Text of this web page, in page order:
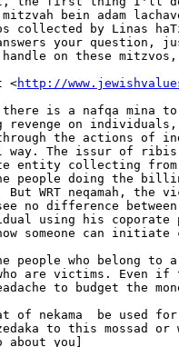
bein adam
collected by Linas
your question,
on these
<http://
is a nafqa mina
revenge on
the actions of
The issur of ribis
entity collecting
people doing the
WRT neqamah,
no difference
using his coporate
someone can initiate
people who belong to
are victims. Even if
to budget the
of nekama  be used
to this mossad
you]